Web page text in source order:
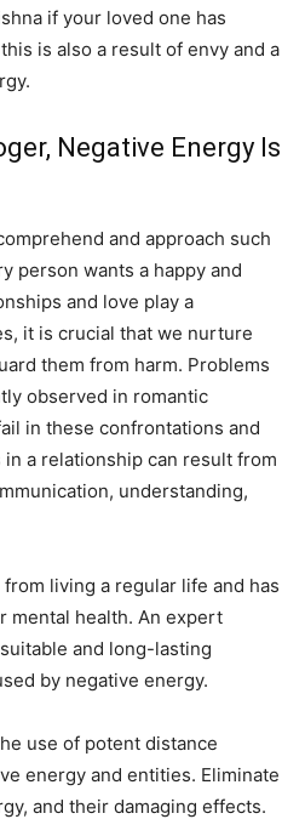
if your loved one has
is also a result of envy and a
Negative Energy Is
and approach such
person wants a happy and
and love play a
it is crucial that we nurture
them from harm. Problems
observed in romantic
in these confrontations and
a relationship can result from
understanding,
living a regular life and has
mental health. An expert
and long-lasting
by negative energy.
use of potent distance
energy and entities. Eliminate
and their damaging effects.